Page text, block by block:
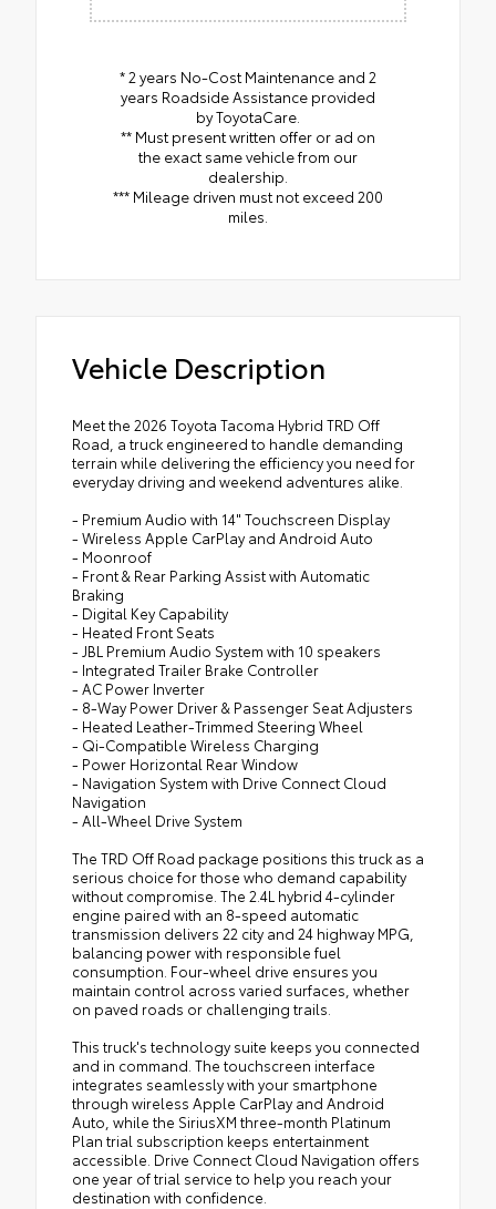
* 2 years No-Cost Maintenance and 2
years Roadside Assistance provided
by ToyotaCare.
** Must present written offer or ad on
the exact same vehicle from our
dealership.
*** Mileage driven must not exceed 200
miles.
Vehicle Description
Meet the 2026 Toyota Tacoma Hybrid TRD Off
Road, a truck engineered to handle demanding
terrain while delivering the efficiency you need for
everyday driving and weekend adventures alike.
- Premium Audio with 14" Touchscreen Display
- Wireless Apple CarPlay and Android Auto
- Moonroof
- Front & Rear Parking Assist with Automatic
Braking
- Digital Key Capability
- Heated Front Seats
- JBL Premium Audio System with 10 speakers
- Integrated Trailer Brake Controller
- AC Power Inverter
- 8-Way Power Driver & Passenger Seat Adjusters
- Heated Leather-Trimmed Steering Wheel
- Qi-Compatible Wireless Charging
- Power Horizontal Rear Window
- Navigation System with Drive Connect Cloud
Navigation
- All-Wheel Drive System
The TRD Off Road package positions this truck as a
serious choice for those who demand capability
without compromise. The 2.4L hybrid 4-cylinder
engine paired with an 8-speed automatic
transmission delivers 22 city and 24 highway MPG,
balancing power with responsible fuel
consumption. Four-wheel drive ensures you
maintain control across varied surfaces, whether
on paved roads or challenging trails.
This truck's technology suite keeps you connected
and in command. The touchscreen interface
integrates seamlessly with your smartphone
through wireless Apple CarPlay and Android
Auto, while the SiriusXM three-month Platinum
Plan trial subscription keeps entertainment
accessible. Drive Connect Cloud Navigation offers
one year of trial service to help you reach your
destination with confidence.